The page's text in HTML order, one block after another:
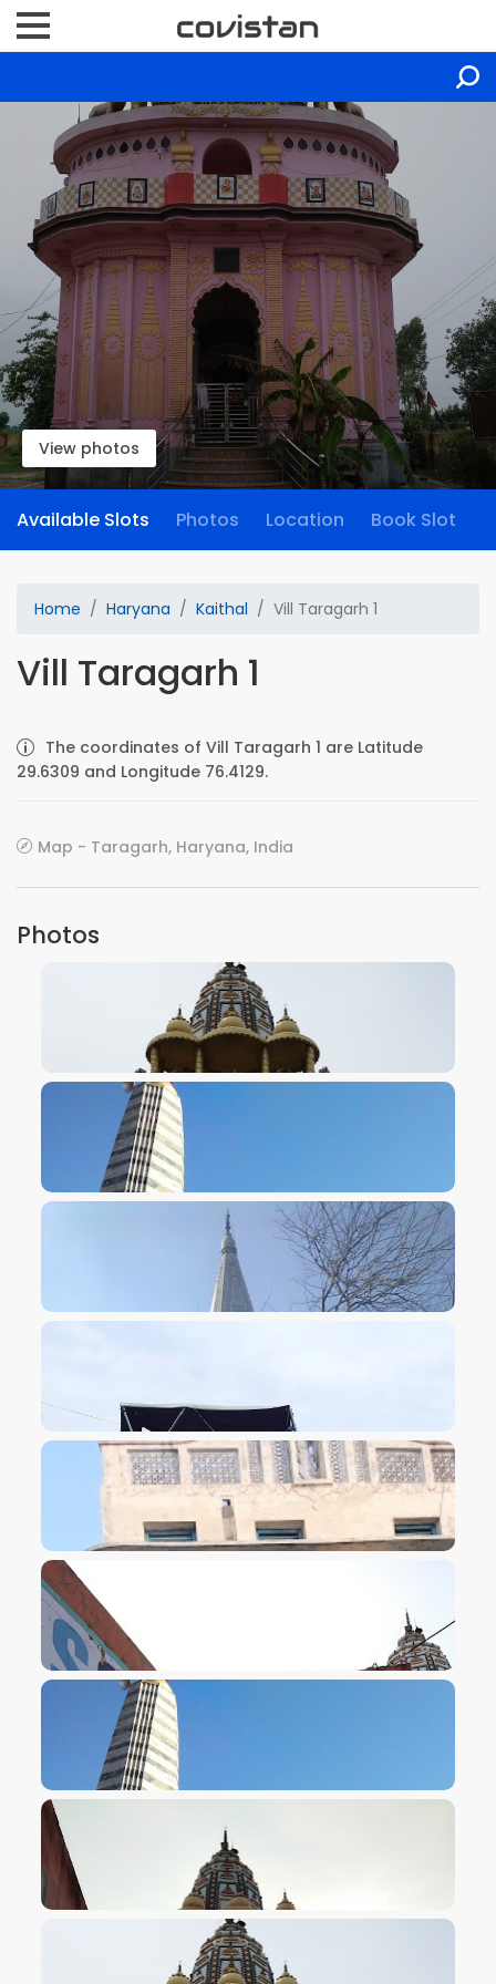
View photos
Available Slots Photos Location Book Slot
Home Haryana Kaithal Vill Taragarh 1
Vill Taragarh 1
The coordinates of Vill Taragarh 1 are Latitude
29.6309 and Longitude 76.4129.
Map - Taragarh, Haryana, India
Photos
VIEW IMAGE
VIEW IMAGE
VIEW IMAGE
VIEW IMAGE
VIEW IMAGE
VIEW IMAGE
VIEW IMAGE